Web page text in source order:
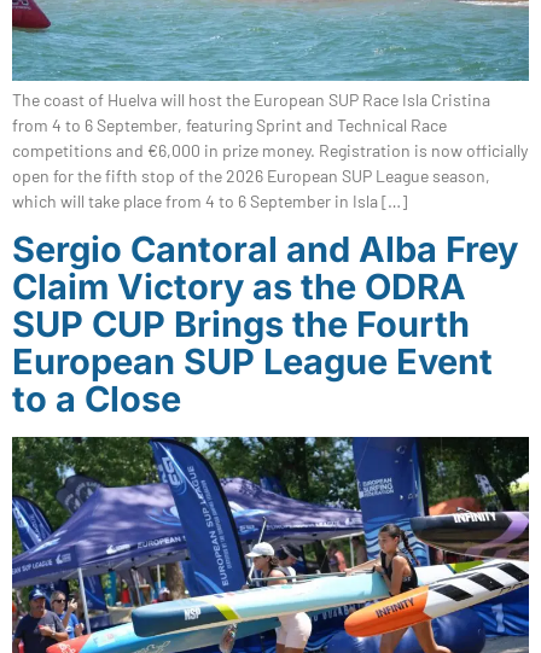
The coast of Huelva will host the European SUP Race Isla Cristina
from 4 to 6 September, featuring Sprint and Technical Race
competitions and €6,000 in prize money. Registration is now officially
open for the fifth stop of the 2026 European SUP League season,
which will take place from 4 to 6 September in Isla […]
Sergio Cantoral and Alba Frey
Claim Victory as the ODRA
SUP CUP Brings the Fourth
European SUP League Event
to a Close